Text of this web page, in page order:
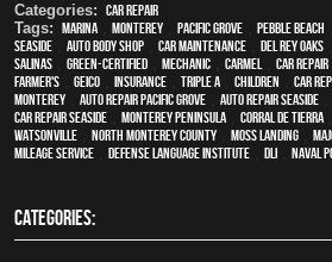
Categories: Car Repair
Tags: Marina, Monterey, Pacific Grove, Pebble Beach
Seaside
auto body shop car maintenance Del Rey Oaks
Salinas
green-certified mechanic Carmel, car repair
Farmer's
Geico Insurance Triple A children car
monterey
Auto repair Pacific Grove Auto repair Seaside
Car repair Seaside
Monterey Peninsula Corral de Tierra
Watsonville
North Monterey County Moss Landing
Mileage Service
Defense Language Institute DLI Naval
CATEGORIES: